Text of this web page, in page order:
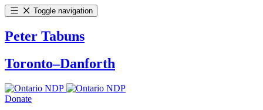
Toggle navigation
Peter Tabuns
Toronto–Danforth
Donate